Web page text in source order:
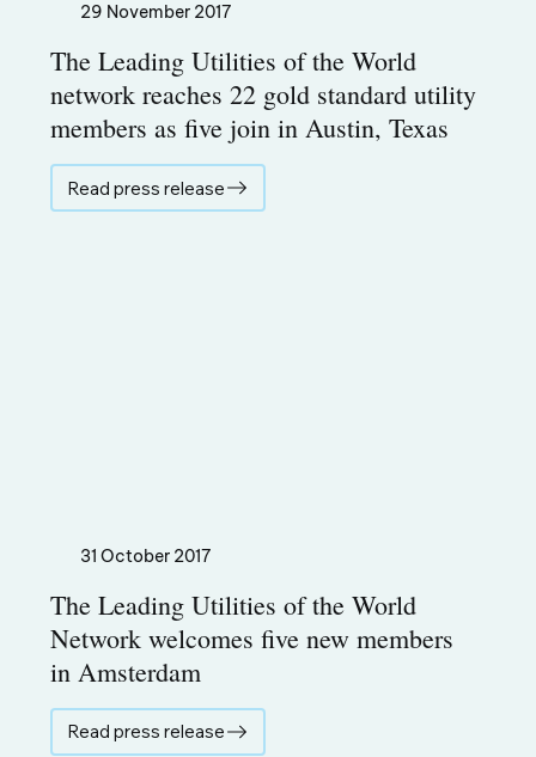
29 November 2017
The Leading Utilities of the World
network reaches 22 gold standard utility
members as five join in Austin, Texas
Read press release
31 October 2017
The Leading Utilities of the World
Network welcomes five new members
in Amsterdam
Read press release